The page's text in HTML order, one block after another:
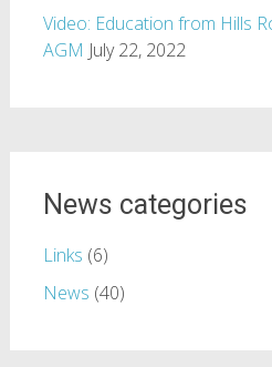
Video: Education from Hills
AGM July 22, 2022
News categories
Links (6)
News (40)